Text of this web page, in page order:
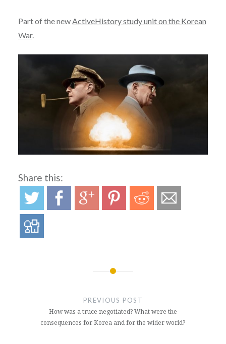
Part of the new ActiveHistory study unit on the Korean
War.
Share this:
PREVIOUS POST
How was a truce negotiated? What were the
consequences for Korea and for the wider world?